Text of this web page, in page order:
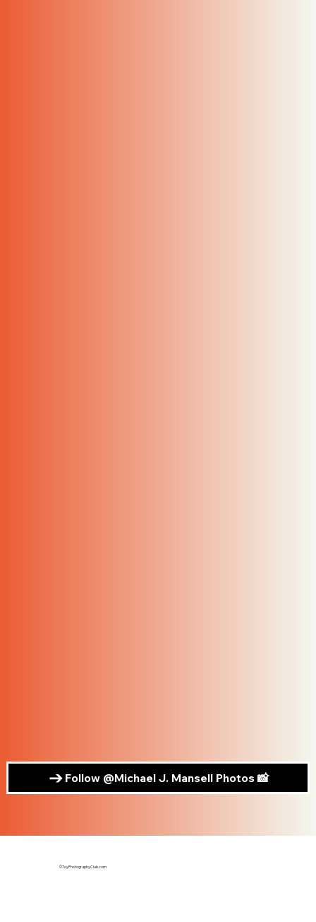
Follow @Michael J. Mansell Photos 📸
©ToyPhotographyClub.com